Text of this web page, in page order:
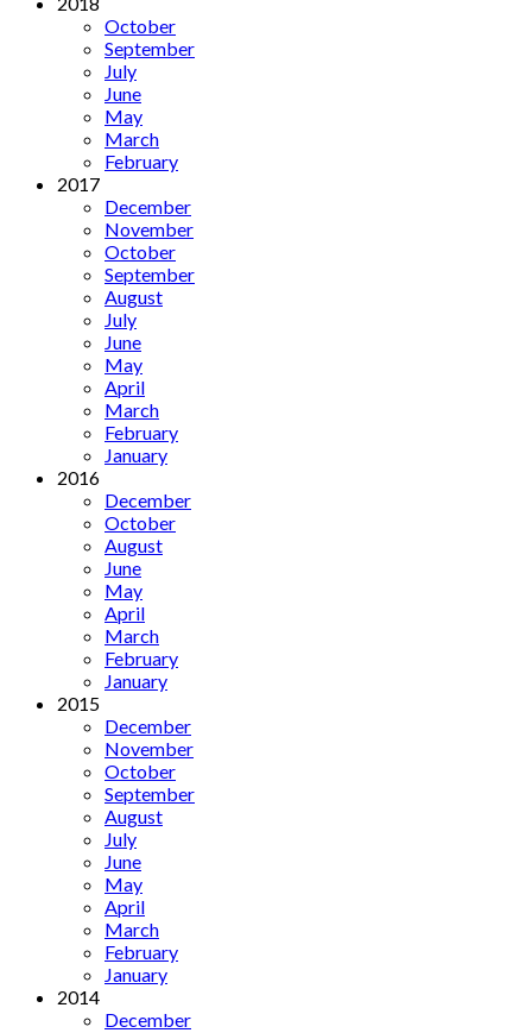
October
September
July
June
May
March
February
2017
December
November
October
September
August
July
June
May
April
March
February
January
2016
December
October
August
June
May
April
March
February
January
2015
December
November
October
September
August
July
June
May
April
March
February
January
2014
December